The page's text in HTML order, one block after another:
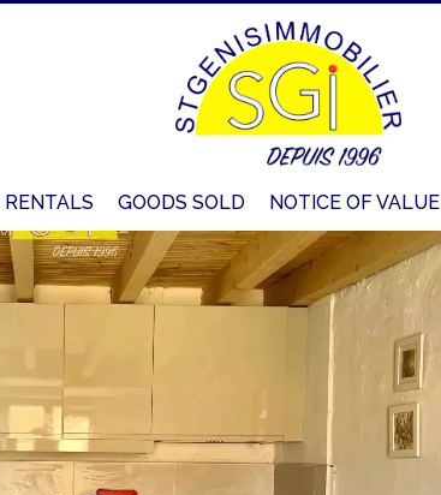
RENTALS GOODS SOLD NOTICE OF VALUE